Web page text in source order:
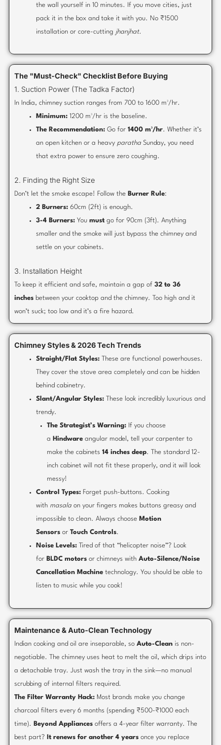
the wall yourself in 10 minutes. If you move cities, just
pack it in the box and take it with you. No ₹1500
installation or core-cutting jhanjhat.
The "Must-Check" Checklist Before Buying
1. Suction Power (The Tadka Factor)
In India, chimney suction ranges from 700 to 1600 m³/hr.
Minimum:1200 m³/hr is the baseline.
The Recommendation:Go for 1400 m³/hr. Whether it’s
an open kitchen or a heavy parathaSunday, you need
that extra power to ensure zero coughing.
2. Finding the Right Size
Don’t let the smoke escape! Follow the Burner Rule:
2 Burners:60cm (2ft) is enough.
3-4 Burners:You mustgo for 90cm (3ft). Anything
smaller and the smoke will just bypass the chimney and
settle on your cabinets.
3. Installation Height
To keep it efficient and safe, maintain a gap of 32 to 36
inchesbetween your cooktop and the chimney. Too high and it
won’t suck; too low and it’s a fire hazard.
Chimney Styles & 2026 Tech Trends
Straight/Flat Styles:These are functional powerhouses.
They cover the stove area completely and can be hidden
behind cabinetry.
Slant/Angular Styles:These look incredibly luxurious and
trendy.
The Strategist’s Warning:If you choose
a Hindwareangular model, tell your carpenter to
make the cabinets 14 inches deep. The standard 12-
inch cabinet will not fit these properly, and it will look
messy!
Control Types:Forget push-buttons. Cooking
with masalaon your fingers makes buttons greasy and
impossible to clean. Always choose Motion
Sensorsor Touch Controls.
Noise Levels:Tired of that “helicopter noise”? Look
for BLDC motorsor chimneys with Auto-Silence/Noise
Cancellation Machinetechnology. You should be able to
listen to music while you cook!
Maintenance & Auto-Clean Technology
Indian cooking and oil are inseparable, so Auto-Cleanis non-
negotiable. The chimney uses heat to melt the oil, which drips into
a detachable tray. Just wash the tray in the sink—no manual
scrubbing of internal filters required.
The Filter Warranty Hack: Most brands make you change
charcoal filters every 6 months (spending ₹500-₹1000 each
time). Beyond Appliancesoffers a 4-year filter warranty. The
best part? It renews for another 4 yearsonce you replace